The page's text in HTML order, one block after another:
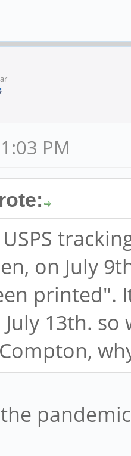
PM
on July
printed".
13th.